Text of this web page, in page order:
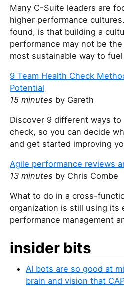
Many C-Suite leaders are
higher performance
found, is that building a
performance may not be
most sustainable way to
9 Team Health Check
Potential
15 minutes by Gareth
Discover 9 different ways to
check, so you can decide
and get started improving
Agile performance reviews
13 minutes by Chris Combe
What to do in a cross-
organization is still using its
performance management
insider bits
AI bots are so good at
brain and vision that